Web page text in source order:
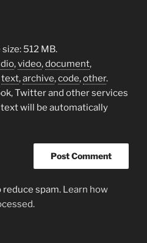
512 MB.
,video,document,
text,archive,code,other.
Twitter and other services
will be automatically
spam. Learn how